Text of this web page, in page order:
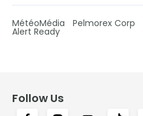
MétéoMédia Pelmorex Corp
Alert Ready
Follow Us